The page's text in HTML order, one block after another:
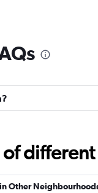
Check
of
Other